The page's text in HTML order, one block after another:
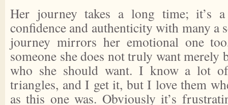
Her journey takes a long time; it’s
confidence and authenticity with many a
journey mirrors her emotional one
someone she does not truly want merely
who she should want. I know a lot
triangles, and I get it, but I love them
as this one was. Obviously it’s